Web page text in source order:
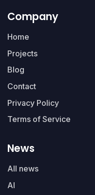
Company
Home
Projects
Blog
Contact
Privacy Policy
Terms of Service
News
All news
AI